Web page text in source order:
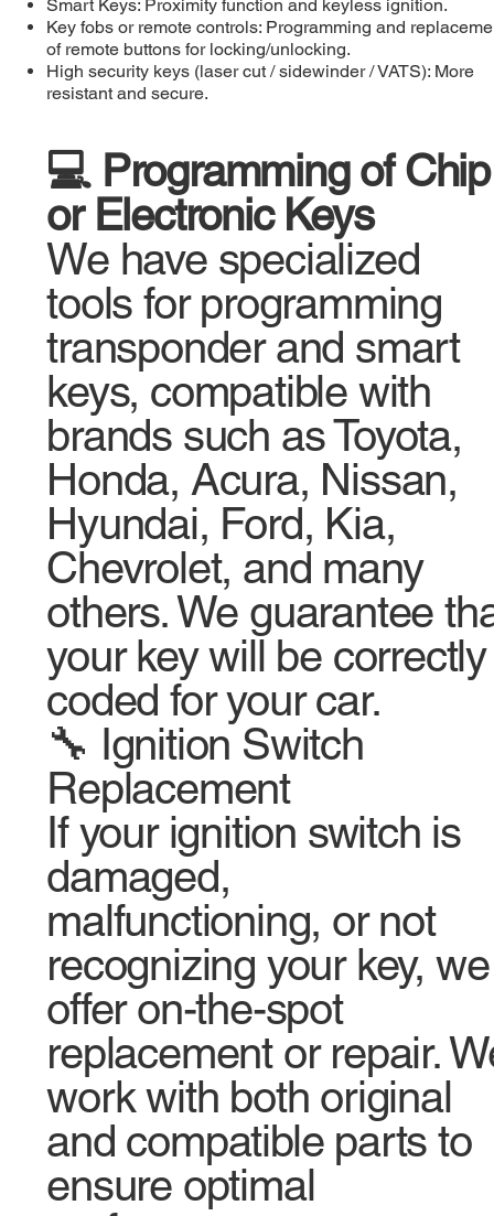
Smart Keys: Proximity function and keyless ignition.
Key fobs or remote controls: Programming and
of remote buttons for locking/unlocking.
High security keys (laser cut / sidewinder / VATS): More
resistant and secure.
💻 Programming of Chip
or Electronic Keys
We have specialized
tools for programming
transponder and smart
keys, compatible with
brands such as Toyota,
Honda, Acura, Nissan,
Hyundai, Ford, Kia,
Chevrolet, and many
others. We guarantee
your key will be correctly
coded for your car.
🔧 Ignition Switch
Replacement
If your ignition switch is
damaged,
malfunctioning, or not
recognizing your key, we
offer on-the-spot
replacement or repair.
work with both original
and compatible parts to
ensure optimal